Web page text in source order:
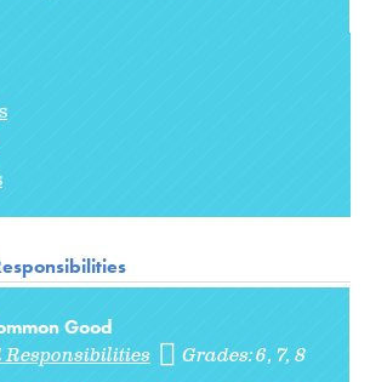
Good
Responsibilities Grades:6 7 8